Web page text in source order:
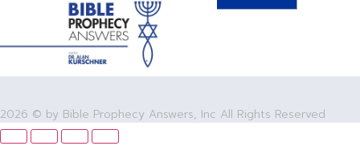
2026 © by Bible Prophecy Answers, Inc All Rights Reserved